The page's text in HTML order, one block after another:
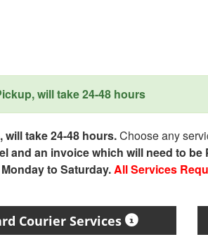
will take 24-48 hours
take 24-48 hours.Choose any
and an invoice which will need to
to Saturday.All Services
Courier Services